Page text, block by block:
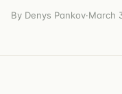
By Denys Pankov·March